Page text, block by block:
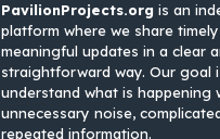
PavilionProjects.org is an
platform where we share
meaningful updates in a clear
straightforward way. Our goal
understand what is happening
unnecessary noise,
repeated information.